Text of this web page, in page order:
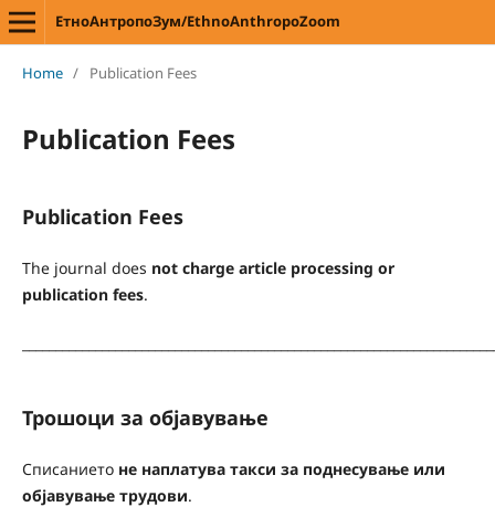
ЕтноАнтропоЗум/EthnoAnthropoZoom
Home / Publication Fees
Publication Fees
Publication Fees
The journal does not charge article processing or
publication fees.
Трошоци за објавување
Списанието не наплатува такси за поднесување или
објавување трудови.